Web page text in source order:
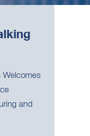
Welcomes
and